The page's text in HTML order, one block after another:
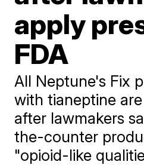
apply
FDA
All Neptune's Fix
with tianeptine
after lawmakers
the-counter
"opioid-like